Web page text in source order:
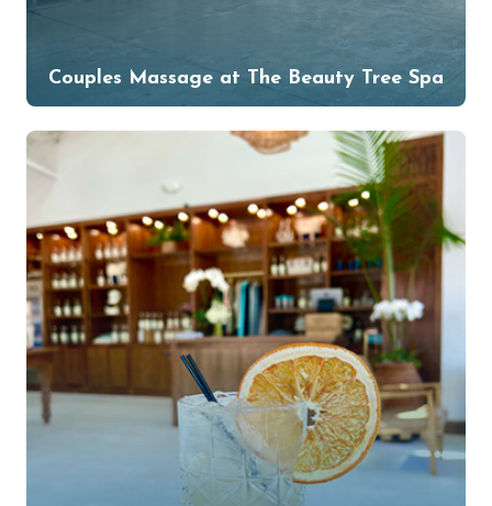
Couples Massage at The Beauty Tree Spa